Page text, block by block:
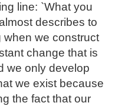
line: `What you
describes to
when we construct
change that is
we only develop
we exist because
the fact that our